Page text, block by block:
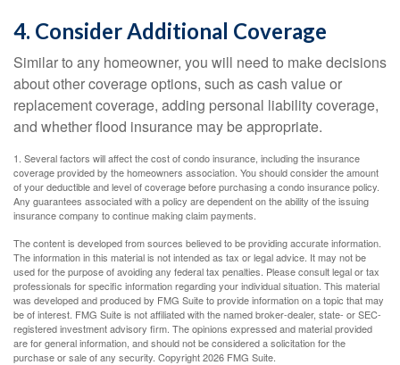
4. Consider Additional Coverage
Similar to any homeowner, you will need to make decisions
about other coverage options, such as cash value or
replacement coverage, adding personal liability coverage,
and whether flood insurance may be appropriate.
1. Several factors will affect the cost of condo insurance, including the insurance
coverage provided by the homeowners association. You should consider the amount
of your deductible and level of coverage before purchasing a condo insurance policy.
Any guarantees associated with a policy are dependent on the ability of the issuing
insurance company to continue making claim payments.
The content is developed from sources believed to be providing accurate information.
The information in this material is not intended as tax or legal advice. It may not be
used for the purpose of avoiding any federal tax penalties. Please consult legal or tax
professionals for specific information regarding your individual situation. This material
was developed and produced by FMG Suite to provide information on a topic that may
be of interest. FMG Suite is not affiliated with the named broker-dealer, state- or SEC-
registered investment advisory firm. The opinions expressed and material provided
are for general information, and should not be considered a solicitation for the
purchase or sale of any security. Copyright2026 FMG Suite.